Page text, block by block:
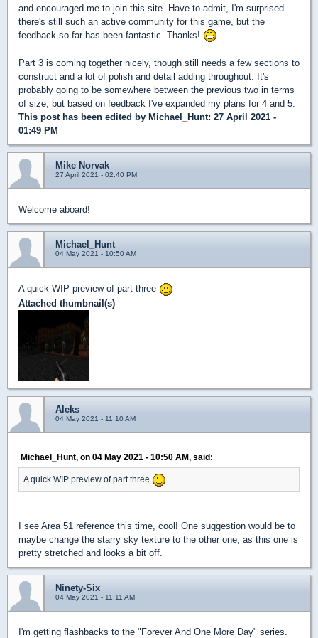
and encouraged me to join this site. Have to admit, I'm surprised
there's still such an active community for this game, but the
feedback so far has been fantastic. Thanks!
Part 3 is coming together nicely, though still needs a few sections to
construct and a lot of polish and detail adding throughout. It's
probably going to be somewhere between the previous two in terms
of size, but based on feedback I've expanded my plans for 4 and 5.
This post has been edited by Michael_Hunt: 27 April 2021 -
01:49 PM
Mike Norvak
27 April 2021 - 02:40 PM
Welcome aboard!
Michael_Hunt
04 May 2021 - 10:50 AM
A quick WIP preview of part three
Attached thumbnail(s)
Aleks
04 May 2021 - 11:10 AM
Michael_Hunt, on 04 May 2021 - 10:50 AM, said:
A quick WIP preview of part three
I see Area 51 reference this time, cool! One suggestion would be to
maybe change the starry sky texture to the other one, as this one is
pretty stretched and looks a bit off.
Ninety-Six
04 May 2021 - 11:11 AM
I'm getting flashbacks to the "Forever And One More Day" series.